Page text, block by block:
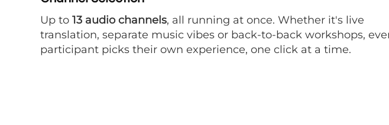
Up to 13 audio channels, all running at once. Whether it's live
translation, separate music vibes or back-to-back workshops,
participant picks their own experience, one click at a time.